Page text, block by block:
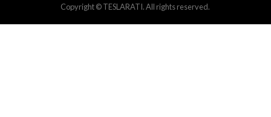
Copyright © TESLARATI. All rights reserved.